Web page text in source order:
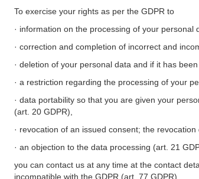
To exercise your rights as per the GDPR to
· information on the processing of your personal
· correction and completion of incorrect and
· deletion of your personal data and if it has
· a restriction regarding the processing of your
· data portability so that you are given your
(art. 20 GDPR),
· revocation of an issued consent; the
· an objection to the data processing (art. 21
you can contact us at any time at the contact
incompatible with the GDPR (art. 77 GDPR).